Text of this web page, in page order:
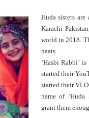
Huda sisters
Karachi
world in 2018.
naats.
‘Hasbi Rabbi’
started their
started their
name of
grant them